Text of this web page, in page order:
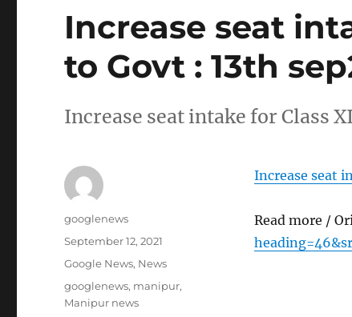
Increase seat
to Govt : 13th
Increase seat intake for Class
Increase seat
Read more /
Author
googlenews
Posted
September 12, 2021
Categories
Google News, News
Tags
googlenews, manipur,
Manipur news